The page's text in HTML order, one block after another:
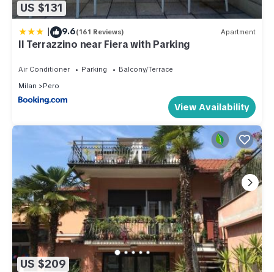
US $131
| 9.6(161 Reviews) Apartment
Il Terrazzino near Fiera with Parking
Air Conditioner Parking
Balcony/Terrace
Milan
Pero
View Availability
US $209